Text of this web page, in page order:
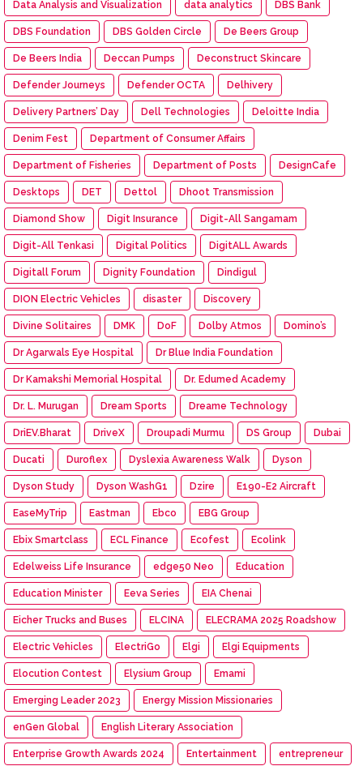
Data Analysis and Visualization data analytics DBS Bank
DBS Foundation DBS Golden Circle De Beers Group
De Beers India Deccan Pumps Deconstruct Skincare
Defender Journeys Defender OCTA Delhivery
Delivery Partners’ Day Dell Technologies Deloitte India
Denim Fest Department of Consumer Affairs
Department of Fisheries Department of Posts DesignCafe
Desktops DET Dettol Dhoot Transmission
Diamond Show Digit Insurance Digit-All Sangamam
Digit-All Tenkasi Digital Politics DigitALL Awards
Digitall Forum Dignity Foundation Dindigul
DION Electric Vehicles disaster Discovery
Divine Solitaires DMK DoF Dolby Atmos Domino’s
Dr Agarwals Eye Hospital Dr Blue India Foundation
Dr Kamakshi Memorial Hospital Dr. Edumed Academy
Dr. L. Murugan Dream Sports Dreame Technology
DriEV.Bharat DriveX Droupadi Murmu DS Group Dubai
Ducati Duroflex Dyslexia Awareness Walk Dyson
Dyson Study Dyson WashG1 Dzire E190-E2 Aircraft
EaseMyTrip Eastman Ebco EBG Group
Ebix Smartclass ECL Finance Ecofest Ecolink
Edelweiss Life Insurance edge50 Neo Education
Education Minister Eeva Series EIA Chenai
Eicher Trucks and Buses ELCINA ELECRAMA 2025 Roadshow
Electric Vehicles ElectriGo Elgi Elgi Equipments
Elocution Contest Elysium Group Emami
Emerging Leader 2023 Energy Mission Missionaries
enGen Global English Literary Association
Enterprise Growth Awards 2024 Entertainment entrepreneur